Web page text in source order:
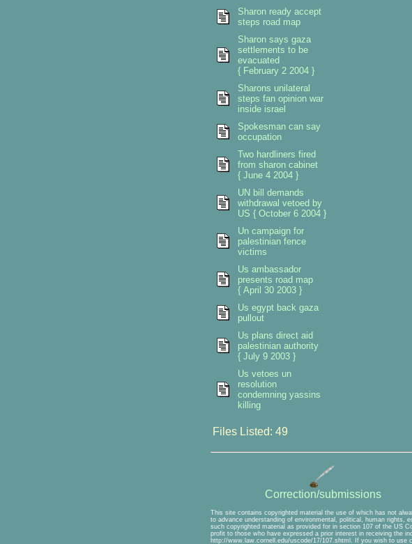
Sharon ready accept
steps road map
Sharon says gaza
settlements to be
evacuated
{ February 2 2004 }
Sharons unilateral
steps fan opinion war
inside israel
Spokesman can say
occupation
Two hardliners fired
from sharon cabinet
{ June 4 2004 }
UN bill demands
withdrawal vetoed by
US { October 6 2004 }
Un campaign for
palestinian fence
victims
Us ambassador
presents road map
{ April 30 2003 }
Us egypt back gaza
pullout
Us plans direct aid
palestinian authority
{ July 9 2003 }
Us vetoes un
resolution
condemning yassins
killing
Files Listed: 49
Correction/submissions
This site contains copyrighted material the use of which has not
to advance understanding of environmental, political, human
such copyrighted material as provided for in section 107 of the US
profit to those who have expressed a prior interest in receiving the
http://www.law.cornell.edu/uscode/17/107.shtml. If you wish to